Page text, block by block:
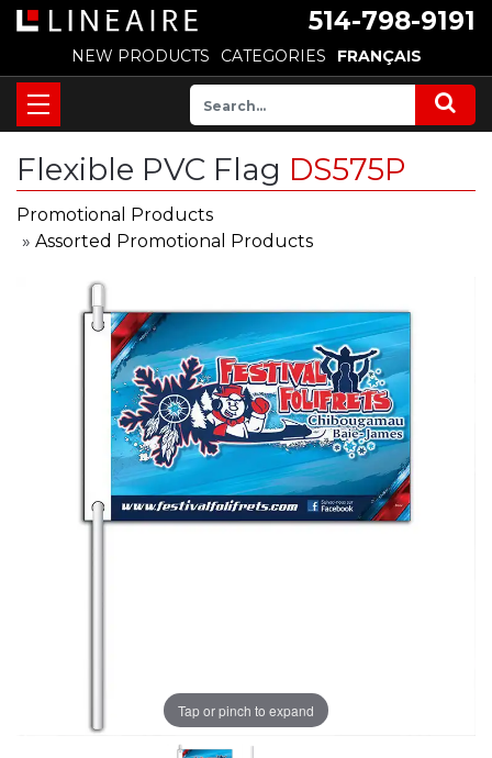
514-798-9191
NEW PRODUCTS CATEGORIES FRANÇAIS
Flexible PVC Flag DS575P
Promotional Products
» Assorted Promotional Products
Tap or pinch to expand